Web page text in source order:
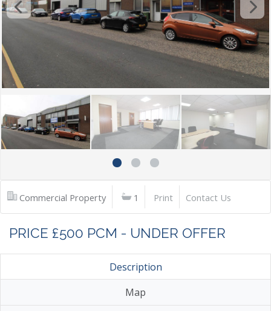
Commercial Property 1 Print Contact Us
PRICE £500 PCM - UNDER OFFER
Description
Map